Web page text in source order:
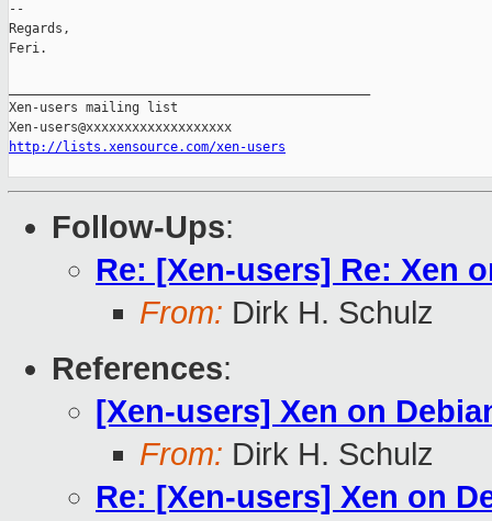
--
Regards,
Feri.
Xen-users mailing list
http://lists.xensource.com/xen-users
Follow-Ups:
Re: [Xen-users] Re: Xen
From: Dirk H. Schulz
References:
[Xen-users] Xen on
From: Dirk H. Schulz
Re: [Xen-users] Xen on